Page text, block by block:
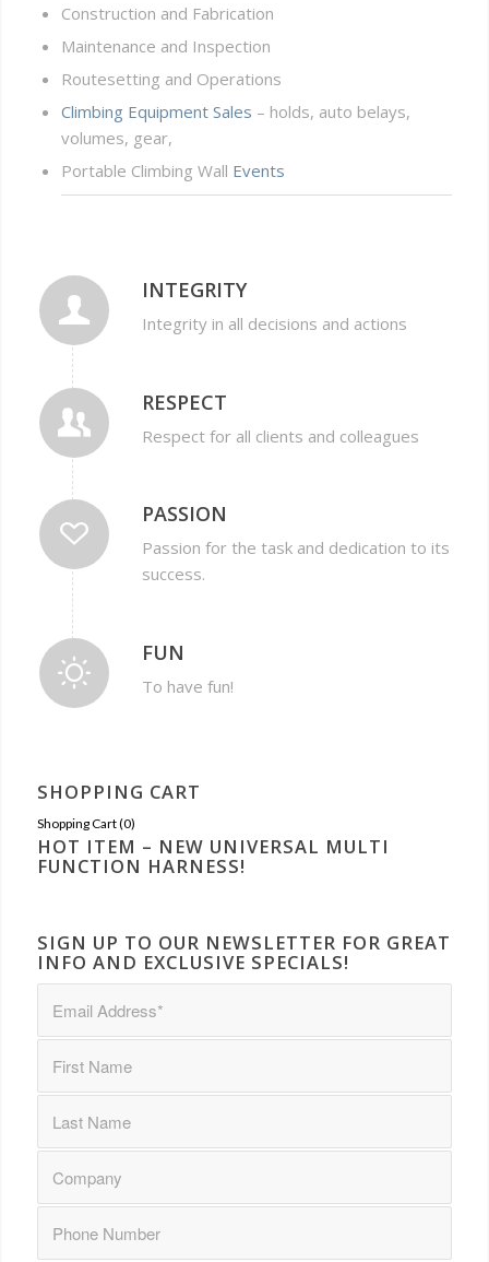
Construction and Fabrication
Maintenance and Inspection
Routesetting and Operations
Climbing Equipment Sales – holds, auto belays,
volumes, gear,
Portable Climbing Wall Events
INTEGRITY
Integrity in all decisions and actions
RESPECT
Respect for all clients and colleagues
PASSION
Passion for the task and dedication to its
success.
FUN
To have fun!
SHOPPING CART
Shopping Cart (0)
HOT ITEM – NEW UNIVERSAL MULTI
FUNCTION HARNESS!
SIGN UP TO OUR NEWSLETTER FOR GREAT
INFO AND EXCLUSIVE SPECIALS!